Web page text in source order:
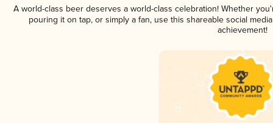
A world-class beer deserves a world-class celebration! Whether
pouring it on tap, or simply a fan, use this shareable social
achievement!